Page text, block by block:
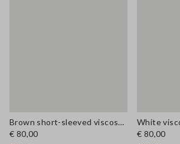
Brown short-sleeved viscose-blend blouse with high neck
€ 80,00
€ 80,00